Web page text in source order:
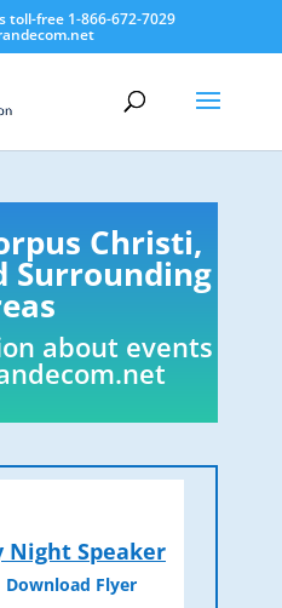
toll-free 1-866-672-7029
Christi,
Surrounding
about events
Night Speaker
Download Flyer